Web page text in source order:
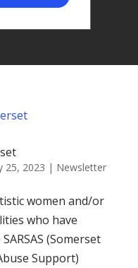
25, 2023 | Newsletter
women and/or
who have
(Somerset
Support)